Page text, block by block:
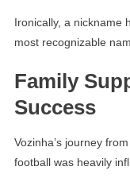
Ironically, a nickname
most recognizable
Family
Success
Vozinha’s journey
football was heavily